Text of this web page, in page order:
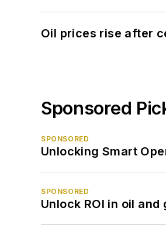
Oil prices rise after
Sponsored
SPONSORED
Unlocking Smart
SPONSORED
Unlock ROI in oil